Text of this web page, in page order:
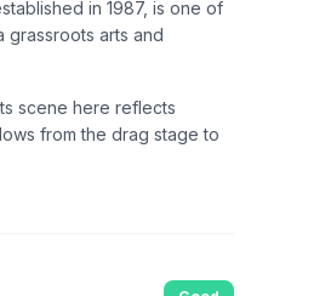
in 1987, is one of
grassroots arts and
scene here reflects
from the drag stage to